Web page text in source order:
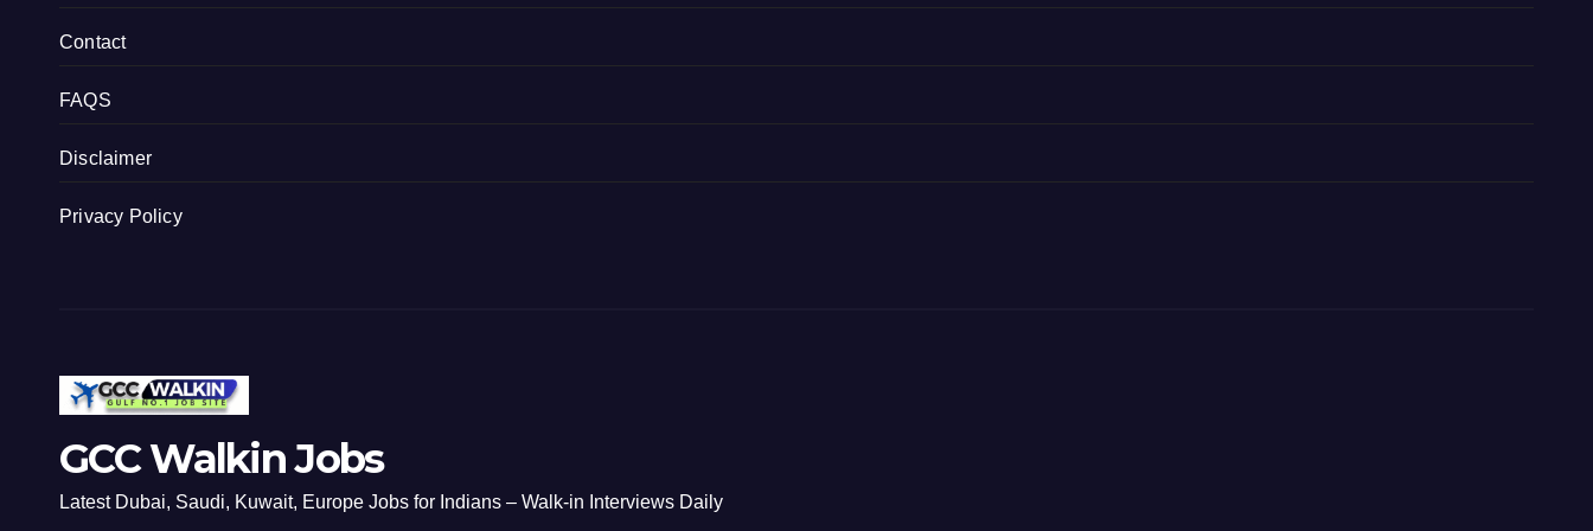
Contact
FAQS
Disclaimer
Privacy Policy
GCC Walkin Jobs
Latest Dubai, Saudi, Kuwait, Europe Jobs for Indians – Walk-in Interviews Daily